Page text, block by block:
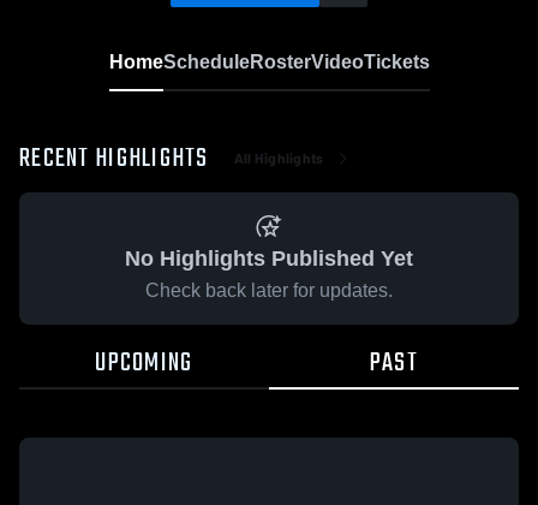
HomeScheduleRosterVideoTickets
RECENT HIGHLIGHTS All Highlights
No Highlights Published Yet
Check back later for updates.
UPCOMING PAST